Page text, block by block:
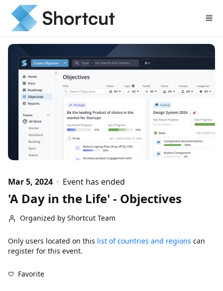
Skip to main content
Mar 5, 2024 Event has ended
'A Day in the Life' - Objectives
Organized by Shortcut Team
Only users located on this list of countries and regions can
register for this event.
Favorite